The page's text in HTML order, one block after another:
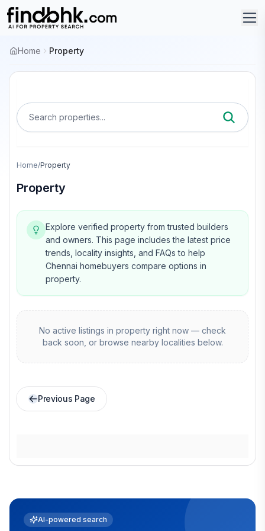
Home Property
Search properties...
Home/Property
Property
Explore verified property from trusted builders
and owners. This page includes the latest price
trends, locality insights, and FAQs to help
Chennai homebuyers compare options in
property.
No active listings in property right now — check
back soon, or browse nearby localities below.
Previous Page
AI-powered search